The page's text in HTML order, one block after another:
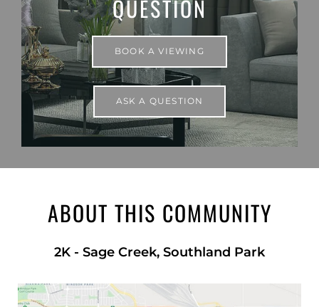
QUESTION
BOOK A VIEWING
ASK A QUESTION
ABOUT THIS COMMUNITY
2K - Sage Creek, Southland Park